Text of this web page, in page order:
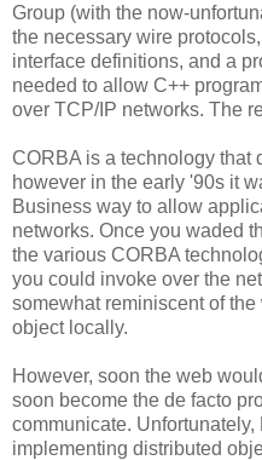
Group (with the now-
the necessary wire
interface definitions, and a
needed to allow C++
over TCP/IP networks. The
CORBA is a technology that
however in the early '90s it
Business way to allow
networks. Once you waded
the various CORBA
you could invoke over the
somewhat reminiscent of
object locally.
However, soon the web
soon become the de facto
communicate.
implementing distributed